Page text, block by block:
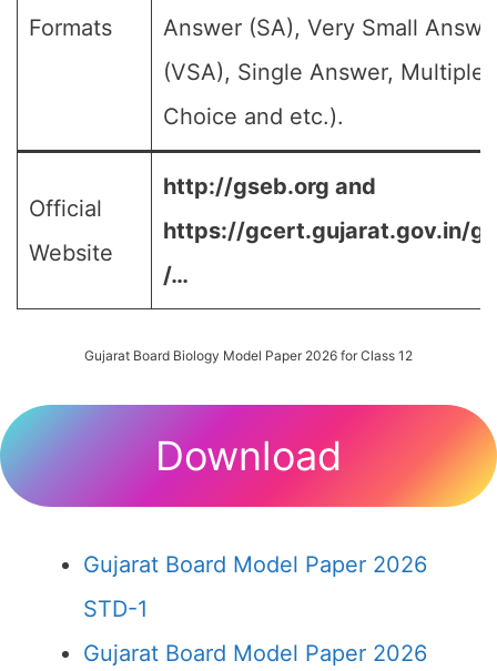
Formats
Answer (SA), Very Small
(VSA), Single Answer, Multiple
Choice and etc.).
Official
Website
http://gseb.org and
https://gcert.gujarat.gov.in/
/…
Gujarat Board Biology Model Paper 2026 for Class 12
Download
Gujarat Board Model Paper 2026
STD-1
Gujarat Board Model Paper 2026